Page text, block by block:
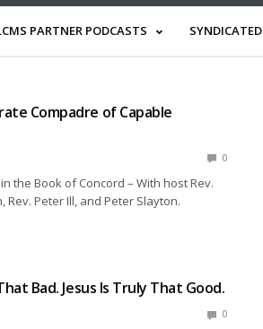
PARTNER PODCASTS SYNDICATED
Compadre of Capable
0
the Book of Concord – With host Rev.
Rev. Peter Ill, and Peter Slayton.
Bad. Jesus Is Truly That Good.
0